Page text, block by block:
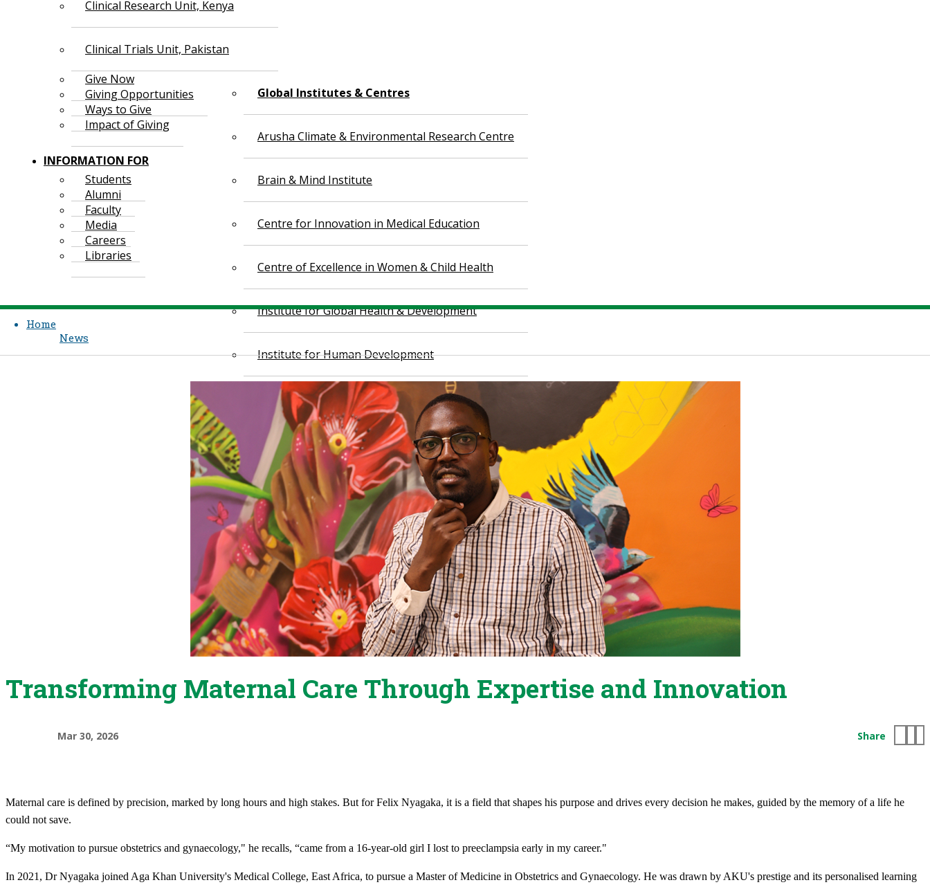
Clinical Research Unit, Kenya
Clinical Trials Unit, Pakistan
Global Institutes & Centres
Arusha Climate & Environmental Research Centre
Brain & Mind Institute
Centre for Innovation in Medical Education
Centre of Excellence in Women & Child Health
Institute for Global Health & Development
Institute for Human Development
Give Now
Giving Opportunities
Ways to Give
Impact of Giving
INFORMATION FOR
Students
Alumni
Faculty
Media
Careers
Libraries
Home
News
Transforming Maternal Care Through Expertise and Innovation
Mar 30, 2026 Share
Maternal care is defined by precision, marked by long hours and high stakes. But for Felix Nyagaka, it is a field that shapes his purpose and drives every decision he makes, guided by the memory of a life he
could not save.
“My motivation to pursue obstetrics and gynaecology," he recalls, “came from a 16-year-old girl I lost to preeclampsia early in my career."
In 2021, Dr Nyagaka joined Aga Khan University's Medical College, East Africa, to pursue a Master of Medicine in Obstetrics and Gynaecology. He was drawn by AKU's prestige and its personalised learning